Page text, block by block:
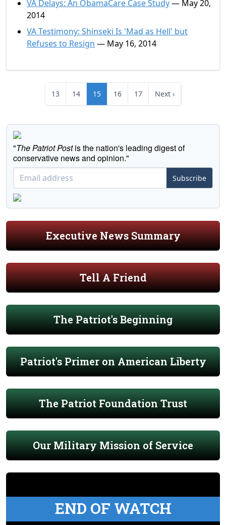
VA Delays: An ObamaCare Case Study— May 20,
2014
VA Testimony: Shinseki Is 'Mad as Hell' but
Refuses to Resign — May 16, 2014
13 14 15 16 17 Next ›
"The Patriot Postis the nation's leading digest of
conservative news and opinion."
Subscribe
Executive News Summary
Tell A Friend
The Patriot's Beginning
Patriot's Primer on American Liberty
The Patriot Foundation Trust
Our Military Mission of Service
END OF WATCH